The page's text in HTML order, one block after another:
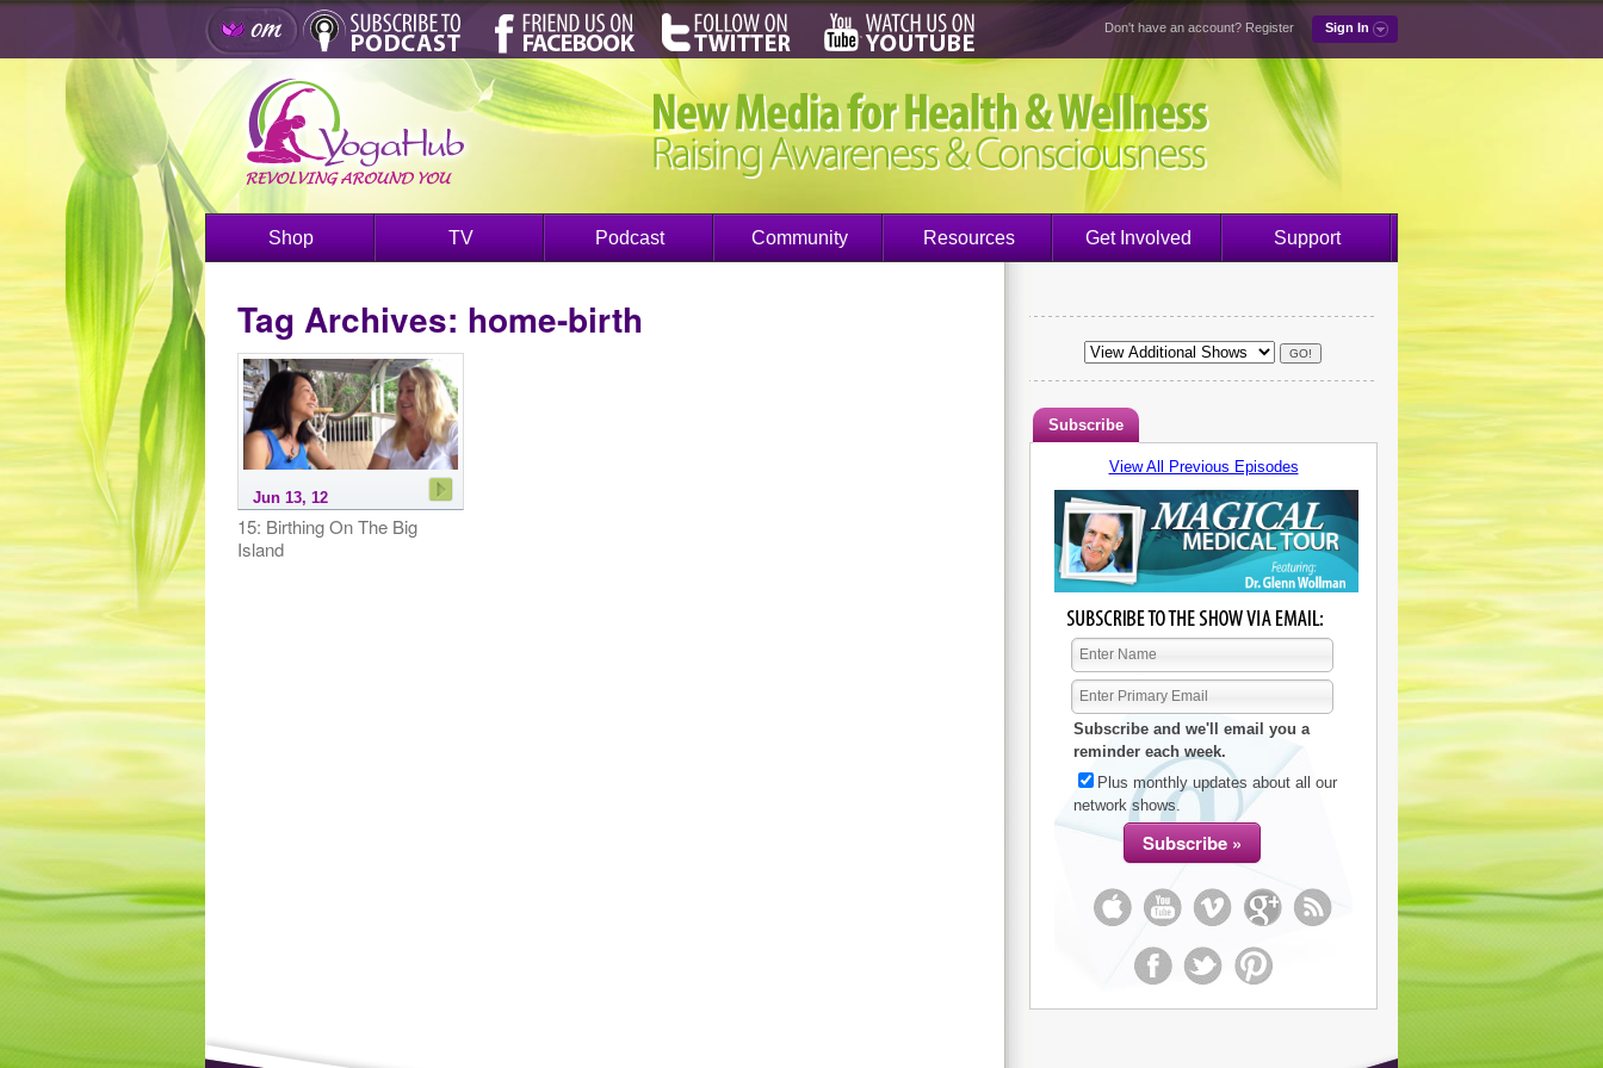
Don't have an account? Register Sign In
Shop TV Podcast Community Resources Get Involved Support
Tag Archives: home-birth
Jun 13, 12
15: Birthing On The Big
Island
Subscribe
View All Previous Episodes
Subscribe and we'll email you a
reminder each week.
Plus monthly updates about all our
network shows.